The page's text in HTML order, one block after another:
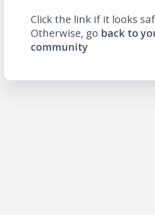
Click the link if it looks
Otherwise, go back to
community